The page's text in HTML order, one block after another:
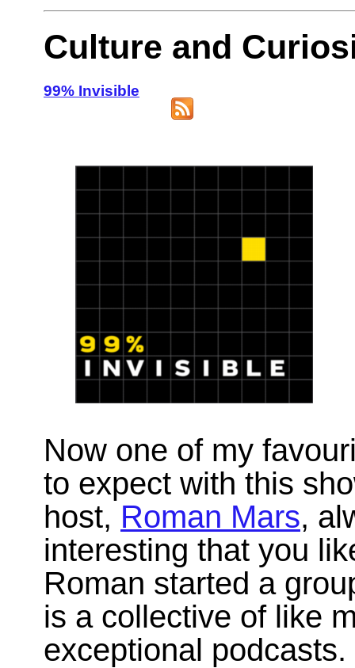
Culture and
99% Invisible
Now one of my
to expect with this
host, Roman Mars,
interesting that you
Roman started a
is a collective of like
exceptional podcasts.